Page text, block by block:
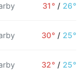
31° / 26°
30° / 25°
32° / 25°